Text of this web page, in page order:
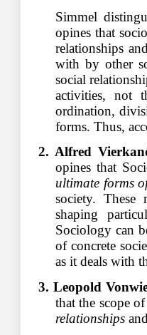
Simmel
opines that
relationships
with by other
social
activities, not
ordination,
forms. Thus,
2. Alfred
opines that
ultimate forms
society. These
shaping
Sociology can
of concrete
as it deals with
3. Leopold
that the scope
relationships and